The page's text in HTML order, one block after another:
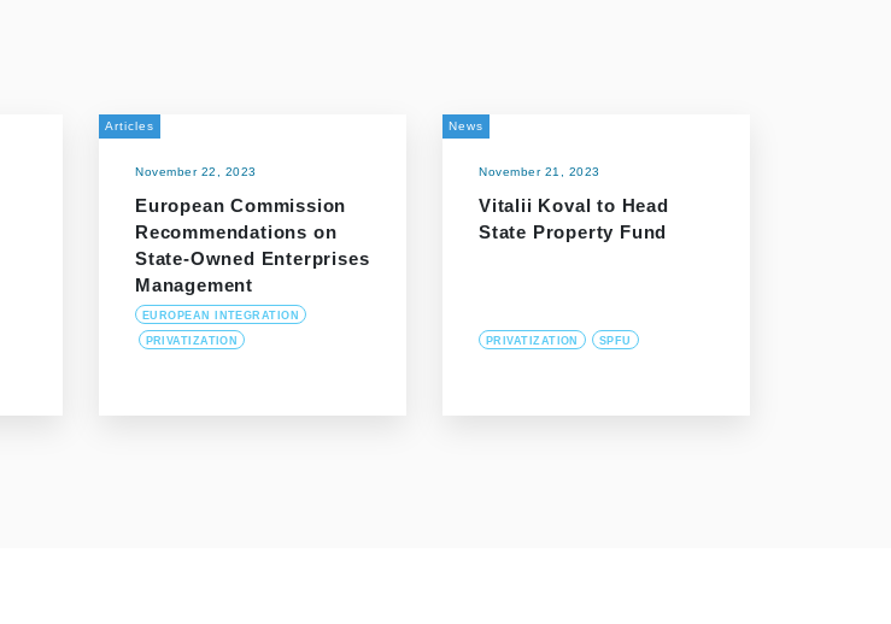
Articles
November 22, 2023
European Commission
Recommendations on
State-Owned Enterprises
Management
EUROPEAN INTEGRATION
PRIVATIZATION
News
November 21, 2023
Vitalii Koval to Head
State Property Fund
PRIVATIZATION SPFU